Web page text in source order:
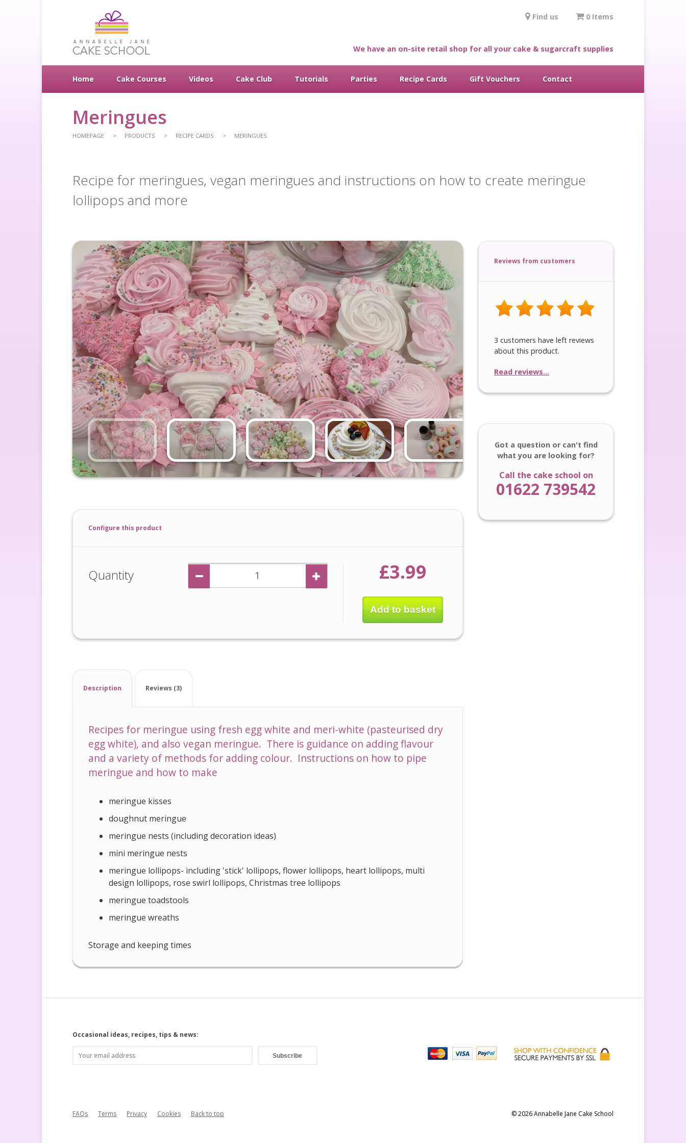
Find us 0 Items
We have an on-site retail shop for all your cake & sugarcraft supplies
Home Cake Courses Videos Cake Club Tutorials Parties Recipe Cards Gift Vouchers Contact
Meringues
HOMEPAGE PRODUCTS RECIPE CARDS MERINGUES
Recipe for meringues, vegan meringues and instructions on how to create meringue
lollipops and more
Configure this product
Quantity £3.99
Add to basket
Description Reviews (3)
Recipes for meringue using fresh egg white and meri-white (pasteurised dry
egg white), and also vegan meringue. There is guidance on adding flavour
and a variety of methods for adding colour. Instructions on how to pipe
meringue and how to make
meringue kisses
doughnut meringue
meringue nests (including decoration ideas)
mini meringue nests
meringue lollipops- including 'stick' lollipops, flower lollipops, heart lollipops, multi
design lollipops, rose swirl lollipops, Christmas tree lollipops
meringue toadstools
meringue wreaths
Storage and keeping times
Reviews from customers
3 customers have left reviews
about this product.
Read reviews...
Got a question or can't find
what you are looking for?
Call the cake school on
01622 739542
Occasional ideas, recipes, tips & news:
FAQs Terms Privacy Cookies Back to top © 2026 Annabelle Jane Cake School